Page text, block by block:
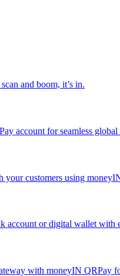
and boom, it’s in.
account for seamless global
your customers using
account or digital wallet with
with moneyIN QRPay